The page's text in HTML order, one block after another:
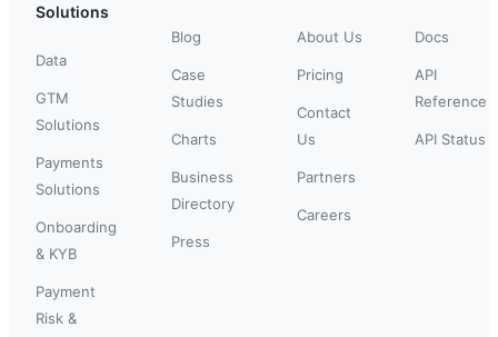
Solutions
Data
GTM
Solutions
Payments
Solutions
Onboarding
& KYB
Payment
Risk &
Blog
Case
Studies
Charts
Business
Directory
Press
About Us
Pricing
Contact
Us
Partners
Careers
Docs
API
Reference
API Status